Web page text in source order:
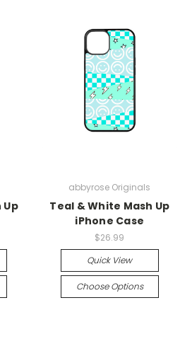
Up
abbyrose Originals
Teal & White Mash Up
iPhone Case
$26.99
Quick View
Choose Options